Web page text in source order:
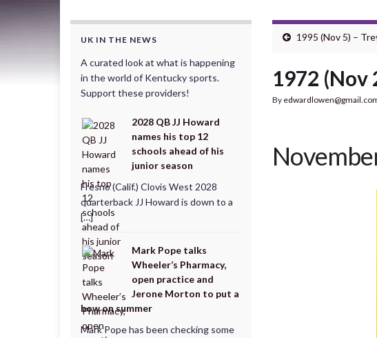
1995 (Nov 5) –
1972 (Nov
By
UK IN THE NEWS
A curated look at what is happening
in the world of Kentucky sports.
Support these providers!
2028 QB JJ Howard
names his top 12
schools ahead of his
junior season
Fresno (Calif.) Clovis West 2028
quarterback JJ Howard is down to a
[…]
Mark Pope talks
Wheeler’s Pharmacy,
open practice and
Jerone Morton to put a
bow on summer
Mark Pope has been checking some